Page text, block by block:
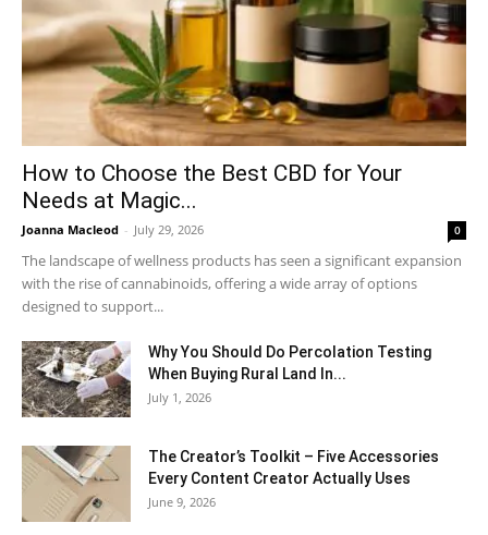
How to Choose the Best CBD for Your
Needs at Magic...
Joanna Macleod - July 29, 2026 0
The landscape of wellness products has seen a significant expansion
with the rise of cannabinoids, offering a wide array of options
designed to support...
Why You Should Do Percolation Testing
When Buying Rural Land In...
July 1, 2026
The Creator’s Toolkit – Five Accessories
Every Content Creator Actually Uses
June 9, 2026